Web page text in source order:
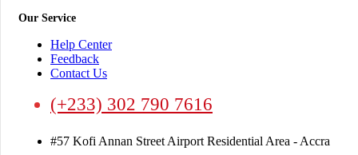
Our Service
Help Center
Feedback
Contact Us
(+233) 302 790 7616
#57 Kofi Annan Street Airport Residential Area - Accra